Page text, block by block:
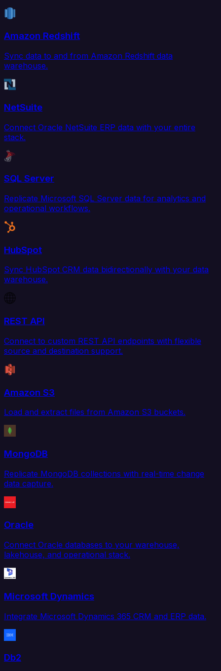
Amazon Redshift
Sync data to and from Amazon Redshift data
warehouse.
NetSuite
Connect Oracle NetSuite ERP data with your entire
stack.
SQL Server
Replicate Microsoft SQL Server data for analytics and
operational workflows.
HubSpot
Sync HubSpot CRM data bidirectionally with your data
warehouse.
REST API
Connect to custom REST API endpoints with flexible
source and destination support.
Amazon S3
Load and extract files from Amazon S3 buckets.
MongoDB
Replicate MongoDB collections with real-time change
data capture.
Oracle
Connect Oracle databases to your warehouse,
lakehouse, and operational stack.
Microsoft Dynamics
Integrate Microsoft Dynamics 365 CRM and ERP data.
Db2